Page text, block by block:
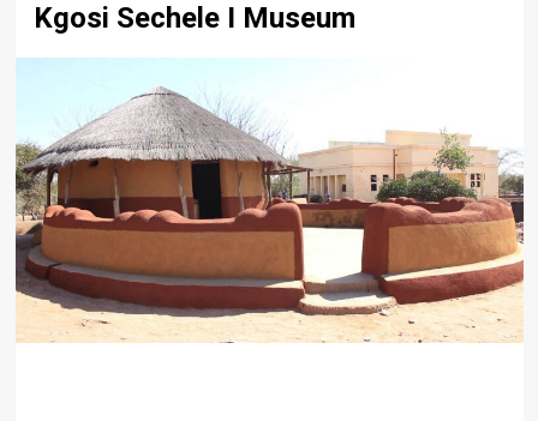
Kgosi Sechele I Museum